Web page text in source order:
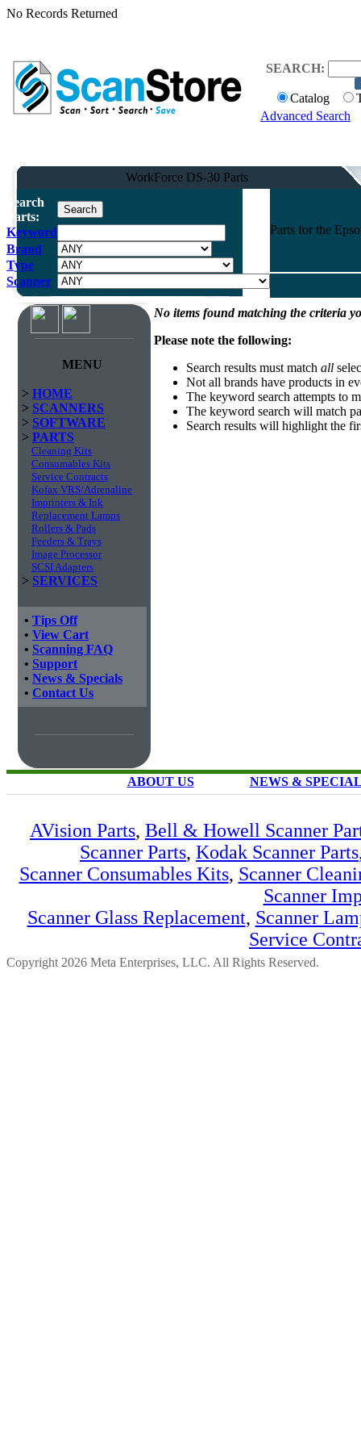
No Records Returned
SEARCH:
Catalog
Advanced Search
WorkForce DS-30 Parts
Search
Parts:
Keyword
Brand
Type
Scanner
Parts for the
MENU
> HOME
> SCANNERS
> SOFTWARE
> PARTS
Cleaning Kits
Consumables Kits
Service Contracts
Kofax VRS/Adrenaline
Imprinters & Ink
Replacement Lamps
Rollers & Pads
Feeders & Trays
Image Processor
SCSI Adapters
> SERVICES
• Tips Off
• View Cart
• Scanning FAQ
• Support
• News & Specials
• Contact Us
No items found matching the criteria
Please note the following:
Search results must match all
Not all brands have products in
The keyword search attempts to
The keyword search will match
Search results will highlight the
ABOUT US NEWS &
AVision Parts, Bell & Howell Scanner
Scanner Parts, Kodak Scanner Parts
Scanner Consumables Kits, Scanner
Scanner
Scanner Glass Replacement, Scanner
Service
Copyright 2026 Meta Enterprises, LLC. All Rights Reserved.